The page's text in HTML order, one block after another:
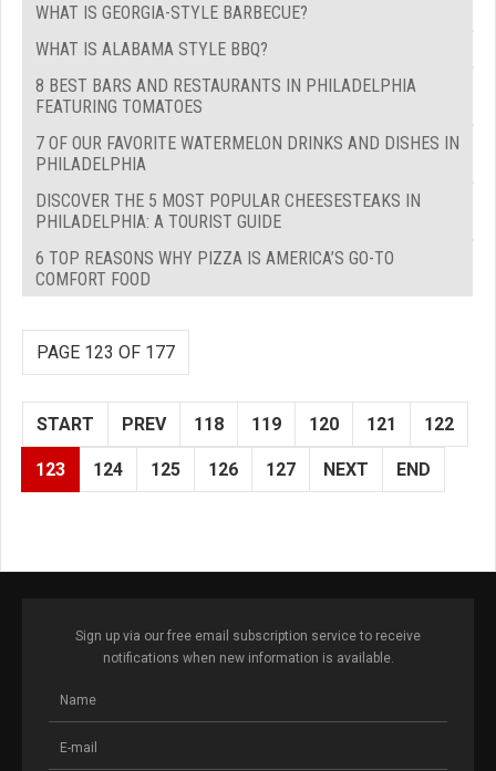
WHAT IS GEORGIA-STYLE BARBECUE?
WHAT IS ALABAMA STYLE BBQ?
8 BEST BARS AND RESTAURANTS IN PHILADELPHIA
FEATURING TOMATOES
7 OF OUR FAVORITE WATERMELON DRINKS AND DISHES IN
PHILADELPHIA
DISCOVER THE 5 MOST POPULAR CHEESESTEAKS IN
PHILADELPHIA: A TOURIST GUIDE
6 TOP REASONS WHY PIZZA IS AMERICA’S GO-TO
COMFORT FOOD
PAGE 123 OF 177
START PREV 118 119 120 121 122
123 124 125 126 127 NEXT END
Sign up via our free email subscription service to receive
notifications when new information is available.